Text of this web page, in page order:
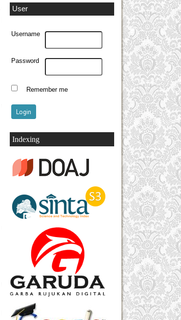
User
Username
Password
Remember me
Indexing